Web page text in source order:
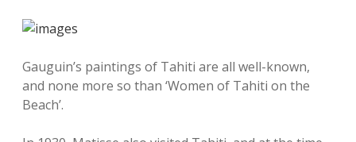
Gauguin’s paintings of Tahiti are all well-known,
and none more so than ‘Women of Tahiti on the
Beach’.